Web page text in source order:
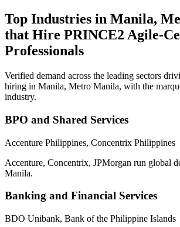
Top Industries in Manila,
that Hire PRINCE2 Agile-
Professionals
Verified demand across the leading sectors
hiring in Manila, Metro Manila, with the
industry.
BPO and Shared Services
Accenture Philippines, Concentrix Philippines
Accenture, Concentrix, JPMorgan run global
Manila.
Banking and Financial Services
BDO Unibank, Bank of the Philippine Islands